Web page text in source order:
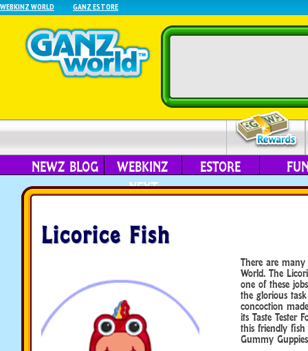
WEBKINZ WORLD GANZ ESTORE
NEWZ BLOG
WEBKINZ
NEXT
ESTORE
Licorice Fish
There are
World. The
one of these
the glorious
concoction
its Taste Tester
this friendly fish
Gummy